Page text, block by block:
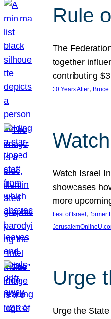
Rule
The
together
contributing
30 Years After, Bruce
Watch Israel
showcases
more
best of Israel , former
Urge
Urge the